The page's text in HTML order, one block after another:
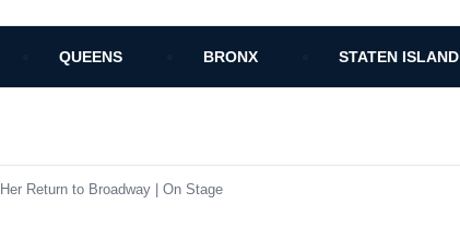
QUEENS BRONX STATEN ISLAND
Return to Broadway | On Stage